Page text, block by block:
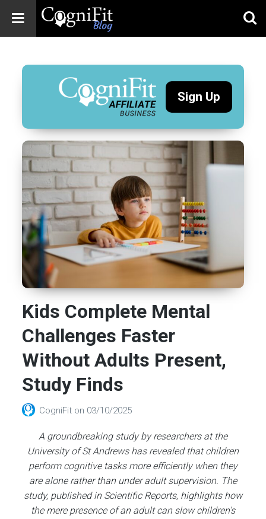
Blog: Brain
Health
News
Brain Training,
Wellness
Sign Up
Kids Complete Mental
Challenges Faster
Without Adults Present,
Study Finds
CogniFit on 03/10/2025
A groundbreaking study by researchers at the
University of St Andrews has revealed that children
perform cognitive tasks more efficiently when they
are alone rather than under adult supervision. The
study, published in Scientific Reports, highlights how
the mere presence of an adult can slow children’s